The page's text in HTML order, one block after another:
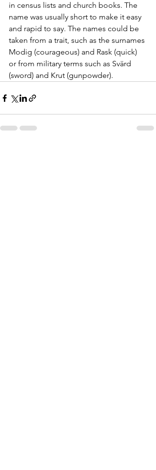
in census lists and church books. The
name was usually short to make it easy
and rapid to say. The names could be
taken from a trait, such as the surnames
Modig (courageous) and Rask (quick)
or from military terms such as Svärd
(sword) and Krut (gunpowder).